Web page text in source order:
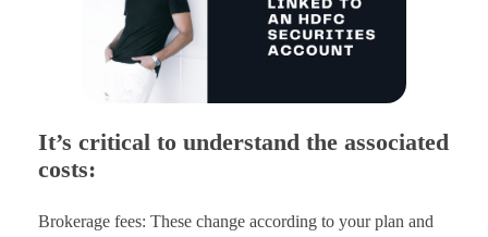
It’s critical to understand the associated
costs:
Brokerage fees: These change according to your plan and